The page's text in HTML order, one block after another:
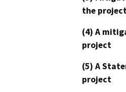
the
(4) A
project
(5) A
project